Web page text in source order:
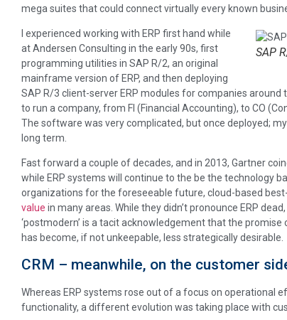
mega suites that could connect virtually every known
SAP
I experienced working with ERP first hand while
at Andersen Consulting in the early 90s, first
programming utilities in SAP R/2, an original
mainframe version of ERP, and then deploying
SAP R/3 client-server ERP modules for companies around
to run a company, from FI (Financial Accounting), to CO
The software was very complicated, but once deployed;
long term.
Fast forward a couple of decades, and in 2013, Gartner
while ERP systems will continue to the be the technology
organizations for the foreseeable future, cloud-based
value in many areas. While they didn’t pronounce ERP
‘postmodern’ is a tacit acknowledgement that the
has become, if not unkeepable, less strategically desirable.
CRM – meanwhile, on the customer
Whereas ERP systems rose out of a focus on operational
functionality, a different evolution was taking place with